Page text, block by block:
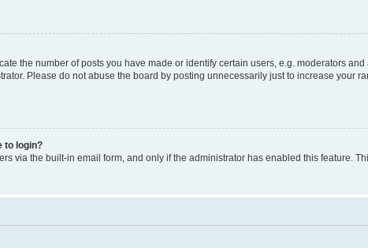
the number of posts you have made or identify certain users, e.g. moderators
Please do not abuse the board by posting unnecessarily just to increase your
to login?
via the built-in email form, and only if the administrator has enabled this feature.